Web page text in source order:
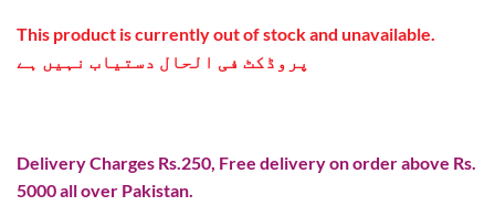
This product is currently out of stock and unavailable.
پروڈکٹ فی الحال دستیاب نہیں ہے
Delivery Charges Rs.250, Free delivery on order above Rs.
5000 all over Pakistan.